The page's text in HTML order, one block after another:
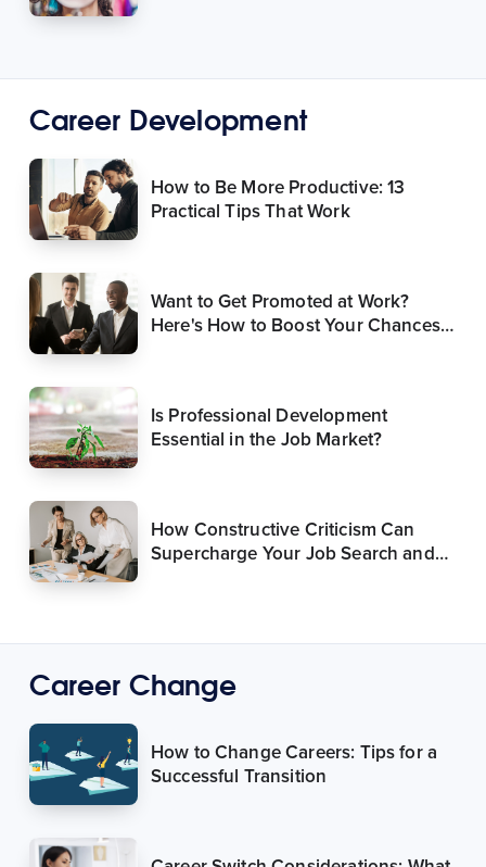
Career Development
How to Be More Productive: 13
Practical Tips That Work
Want to Get Promoted at Work?
Here's How to Boost Your Chances
Is Professional Development
Essential in the Job Market?
How Constructive Criticism Can
Supercharge Your Job Search and
Career Change
How to Change Careers: Tips for a
Successful Transition